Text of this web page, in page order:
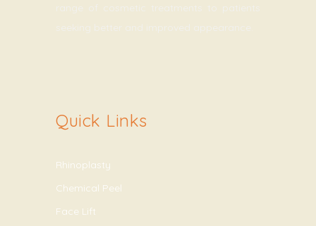
range of cosmetic treatments to patients
seeking better and improved appearance.
Quick Links
Rhinoplasty
Chemical Peel
Face Lift